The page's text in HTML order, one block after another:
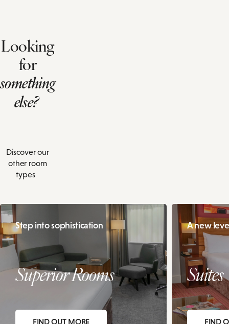
Looking
for
something
else?
Discover our
other room
types
Step into sophistication
Superior Rooms
FIND OUT MORE
A new
Suites
FIND